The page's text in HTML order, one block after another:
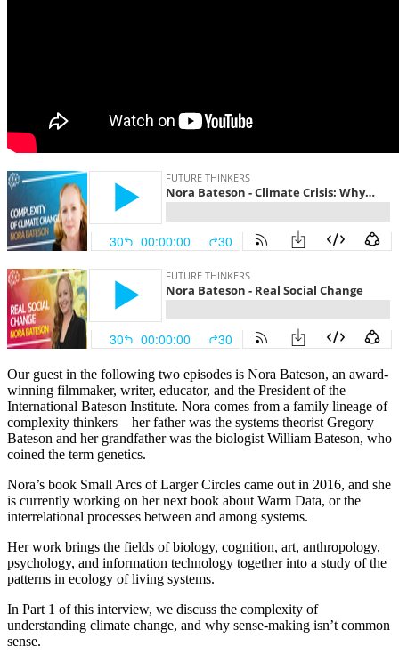
Our guest in the following two episodes is Nora Bateson, an award-
winning filmmaker, writer, educator, and the President of the
International Bateson Institute. Nora comes from a family lineage of
complexity thinkers – her father was the systems theorist Gregory
Bateson and her grandfather was the biologist William Bateson, who
coined the term genetics.
Nora’s book Small Arcs of Larger Circles came out in 2016, and she
is currently working on her next book about Warm Data, or the
interrelational processes between and among systems.
Her work brings the fields of biology, cognition, art, anthropology,
psychology, and information technology together into a study of the
patterns in ecology of living systems.
In Part 1 of this interview, we discuss the complexity of
understanding climate change, and why sense-making isn’t common
sense.